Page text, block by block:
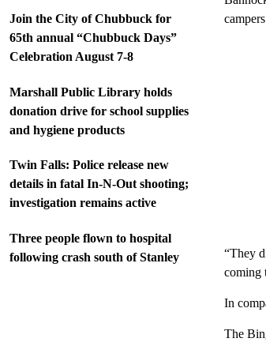
Join the City of Chubbuck for
65th annual “Chubbuck Days”
Celebration August 7-8
Marshall Public Library holds
donation drive for school supplies
and hygiene products
Twin Falls: Police release new
details in fatal In-N-Out shooting;
investigation remains active
Three people flown to hospital
following crash south of Stanley
“They
coming
In
The